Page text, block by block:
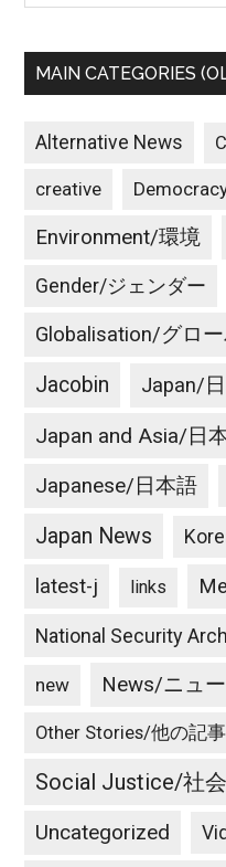
MAIN CATEGORIES
Alternative News
creative
Environment/環境
Gender/ジェンダー
Globalisation/グロ
Jacobin Japan/
Japan and Asia/日
Japanese/日本語
Japan News
latest-j links
National Security
new News/ニュ
Other Stories/他の記事
Social Justice/社
Uncategorized